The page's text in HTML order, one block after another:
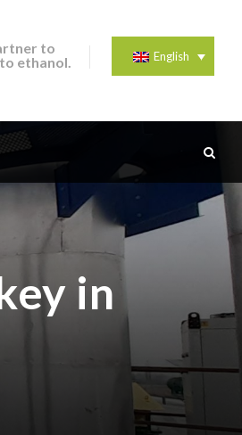
to
ethanol.
English
in